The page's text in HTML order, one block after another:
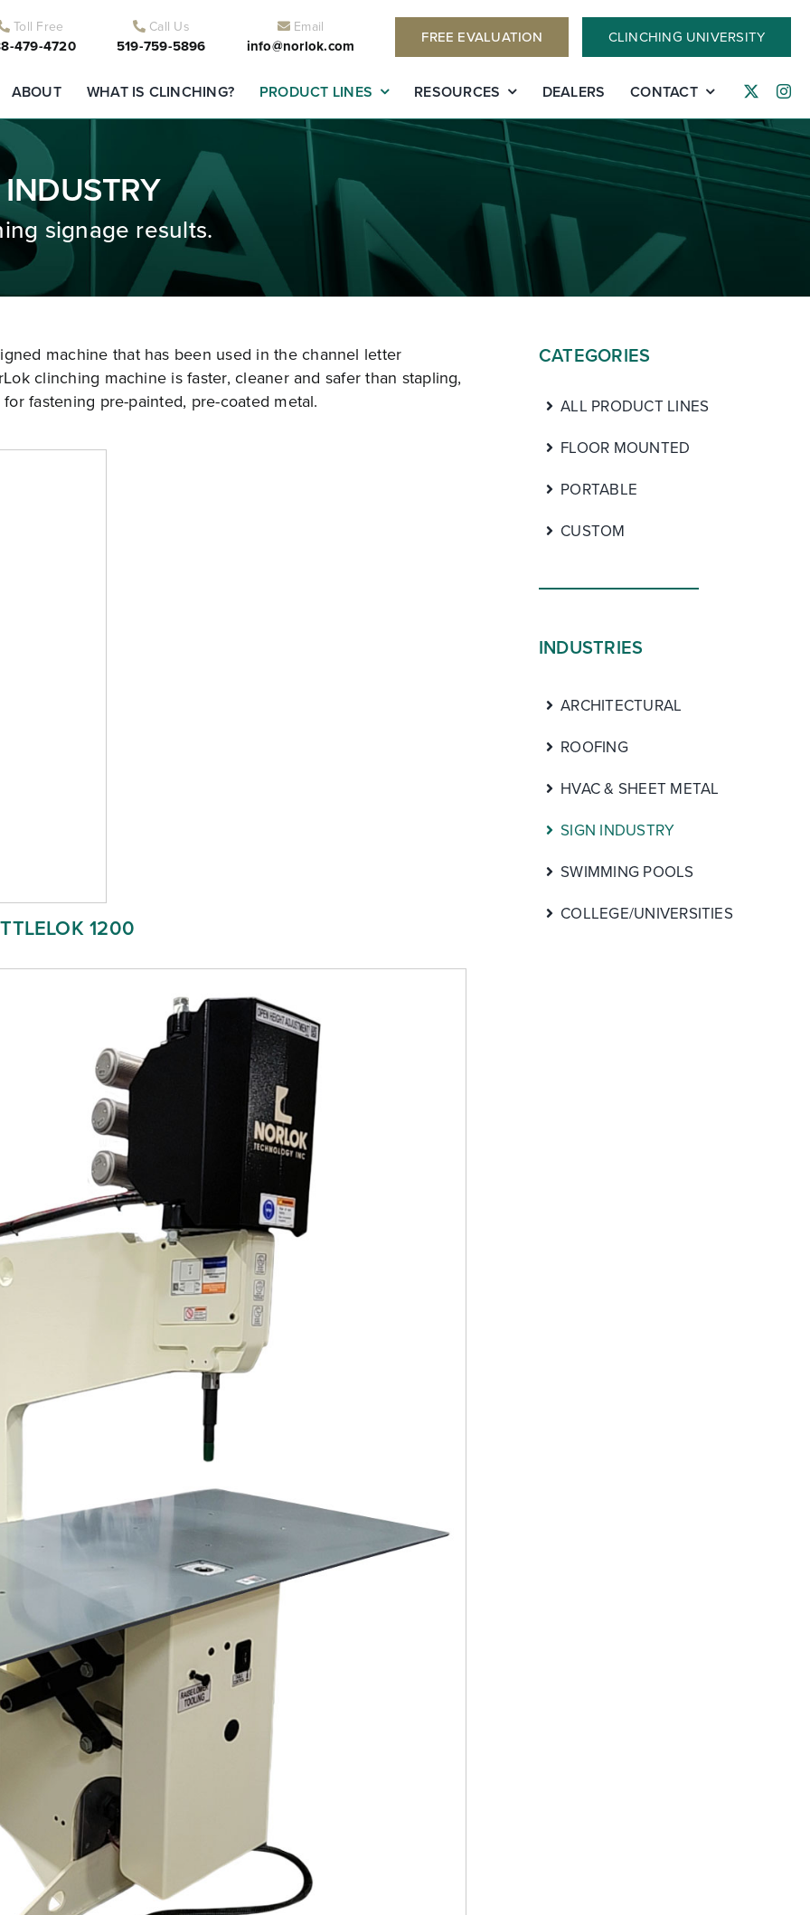
Toll Free
479-4720
Call Us
519-759-5896
Email
info@norlok.com FREE EVALUATION CLINCHING UNIVERSITY
ABOUT WHAT IS CLINCHING? PRODUCT LINES RESOURCES DEALERS CONTACT
signage results.
machine that has been used in the channel letter
clinching machine is faster, cleaner and safer than stapling,
fastening pre-painted, pre-coated metal.
1200
CATEGORIES
ALL PRODUCT LINES
FLOOR MOUNTED
PORTABLE
CUSTOM
INDUSTRIES
ARCHITECTURAL
ROOFING
HVAC & SHEET METAL
SIGN INDUSTRY
SWIMMING POOLS
COLLEGE/UNIVERSITIES